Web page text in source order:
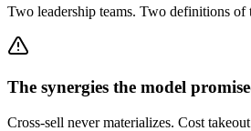
Two leadership teams. Two definitions
The synergies the model
Cross-sell never materializes. Cost